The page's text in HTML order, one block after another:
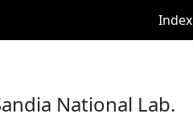
Index
National Lab.